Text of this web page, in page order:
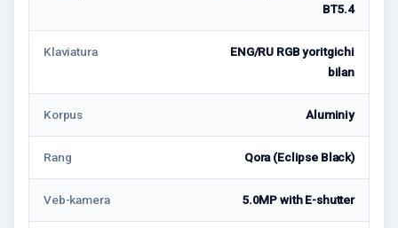
BT5.4
Klaviatura
ENG/RU RGB yoritgichi
bilan
Korpus Aluminiy
Rang Qora (Eclipse Black)
Veb-kamera 5.0MP with E-shutter